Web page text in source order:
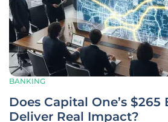
BANKING
Does Capital One’s
Deliver Real Impact?